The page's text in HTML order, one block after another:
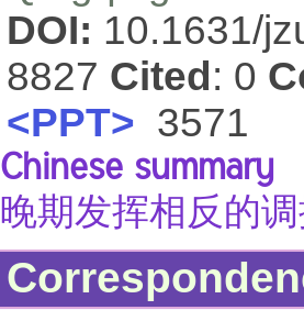
DOI: 10.1631/
8827 Cited : 0
<PPT> 3571
Chinese summary
晚期发挥相反的